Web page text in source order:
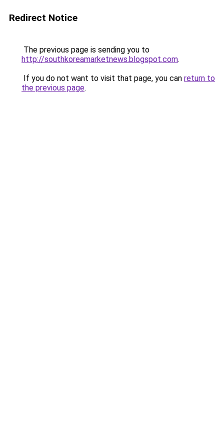
Redirect Notice
The previous page is sending you to
http://southkoreamarketnews.blogspot.com.
If you do not want to visit that page, you can return to
the previous page.